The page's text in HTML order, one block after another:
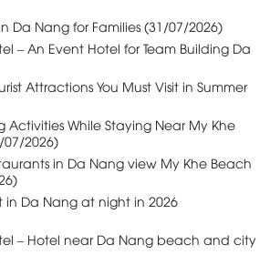
Da Nang for Families (31/07/2026)
– An Event Hotel for Team Building Da
Attractions You Must Visit in Summer
Activities While Staying Near My Khe
2026)
in Da Nang view My Khe Beach
in Da Nang at night in 2026
– Hotel near Da Nang beach and city